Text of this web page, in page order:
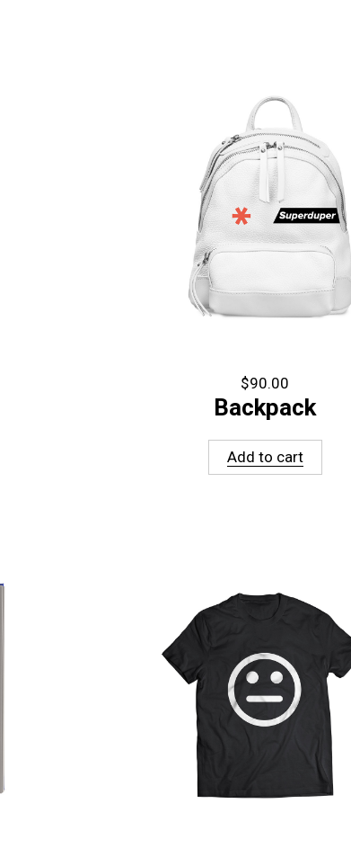
$90.00
Backpack
Add to cart